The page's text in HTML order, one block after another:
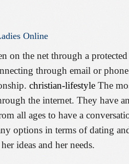
Online
on the net through a
through email or
christian-lifestyle The
the internet. They have
all ages to have a
options in terms of dating
ideas and her needs.